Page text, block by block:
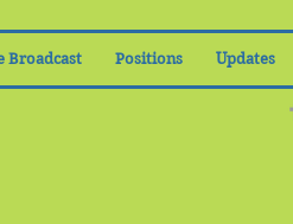
Broadcast Positions Updates